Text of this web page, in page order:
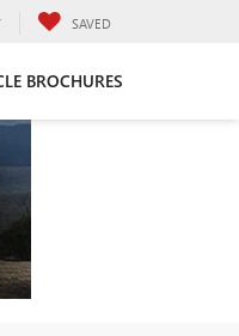
SAVED
BROCHURES